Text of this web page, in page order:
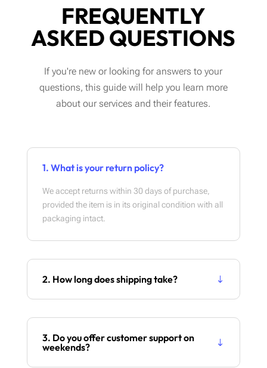
FREQUENTLY
ASKED QUESTIONS
If you're new or looking for answers to your
questions, this guide will help you learn more
about our services and their features.
1. What is your return policy?
We accept returns within 30 days of purchase,
provided the item is in its original condition with all
packaging intact.
2. How long does shipping take?
3. Do you offer customer support on
weekends?